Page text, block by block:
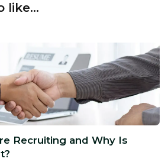
like...
Recruiting and Why Is